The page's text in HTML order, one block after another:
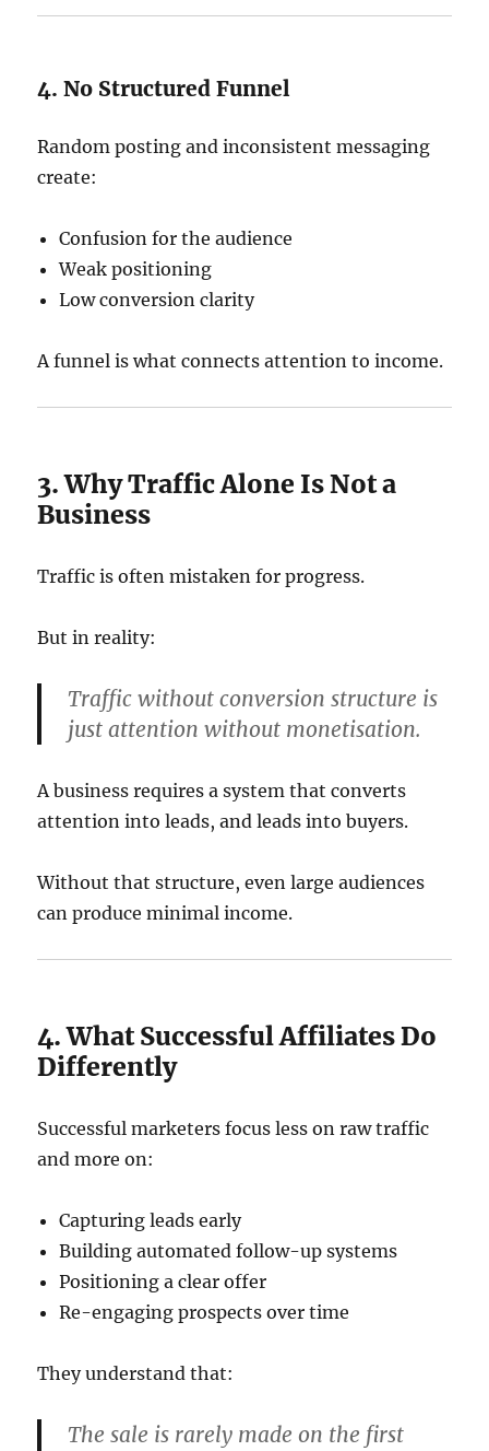
4. No Structured Funnel
Random posting and inconsistent messaging
create:
Confusion for the audience
Weak positioning
Low conversion clarity
A funnel is what connects attention to income.
3. Why Traffic Alone Is Not a
Business
Traffic is often mistaken for progress.
But in reality:
Traffic without conversion structure is
just attention without monetisation.
A business requires a system that converts
attention into leads, and leads into buyers.
Without that structure, even large audiences
can produce minimal income.
4. What Successful Affiliates Do
Differently
Successful marketers focus less on raw traffic
and more on:
Capturing leads early
Building automated follow-up systems
Positioning a clear offer
Re-engaging prospects over time
They understand that:
The sale is rarely made on the first